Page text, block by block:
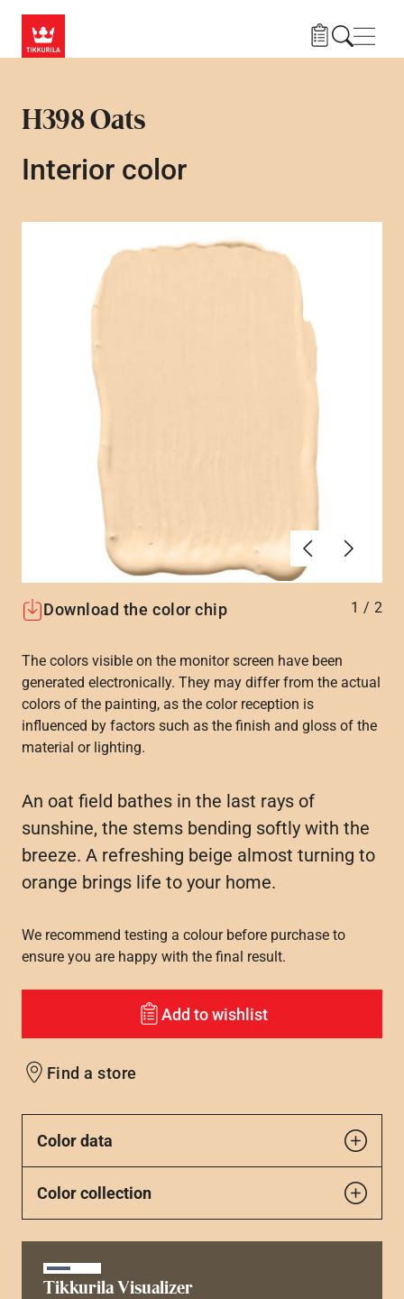
H398 Oats
Interior color
PreviousNext
Download the color chip 1 / 2
The colors visible on the monitor screen have been
generated electronically. They may differ from the actual
colors of the painting, as the color reception is
influenced by factors such as the finish and gloss of the
material or lighting.
An oat field bathes in the last rays of
sunshine, the stems bending softly with the
breeze. A refreshing beige almost turning to
orange brings life to your home.
We recommend testing a colour before purchase to
ensure you are happy with the final result.
Add to wishlist
Find a store
Color data
Color collection
Tikkurila Visualizer